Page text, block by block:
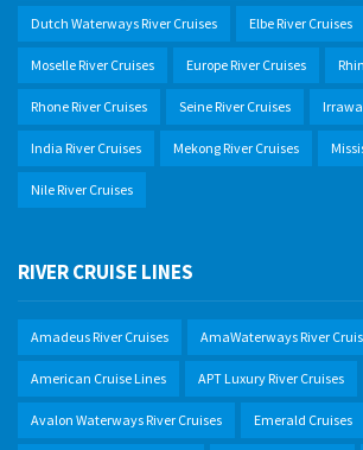
Dutch Waterways River Cruises Elbe River Cruises
Moselle River Cruises Europe River Cruises
Rhone River Cruises Seine River Cruises
India River Cruises Mekong River Cruises
Nile River Cruises
RIVER CRUISE LINES
Amadeus River Cruises AmaWaterways River
American Cruise Lines APT Luxury River Cruises
Avalon Waterways River Cruises Emerald Cruises